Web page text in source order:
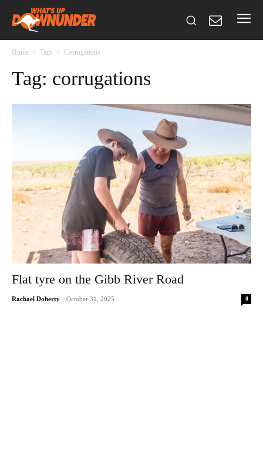
Home Tags Corrugations
Tag: corrugations
Flat tyre on the Gibb River Road
Rachael Doherty - October 31, 2025 0